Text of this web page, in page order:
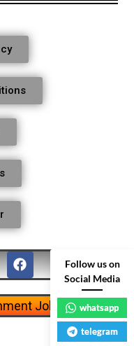
Job Alerts
Follow us on
Social Media
whatsapp
telegram